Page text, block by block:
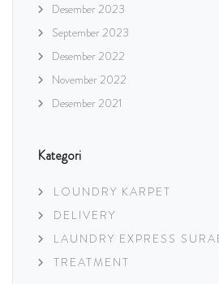
Desember 2023
September 2023
Desember 2022
November 2022
Desember 2021
Kategori
LOUNDRY KARPET
DELIVERY
LAUNDRY EXPRESS
TREATMENT